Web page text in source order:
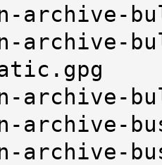
archive-
archive-
archive-
archive-
archive-